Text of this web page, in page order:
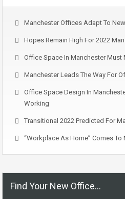
Manchester Offices Adapt To
Hopes Remain High For 2022
Office Space In Manchester Must
Manchester Leads The Way For
Office Space Design In
Working
Transitional 2022 Predicted For
“Workplace As Home” Comes To
Find Your New Office…